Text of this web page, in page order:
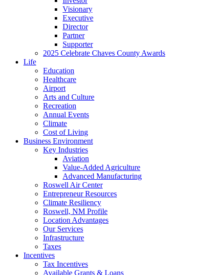
Visionary
Executive
Director
Partner
Supporter
2025 Celebrate Chaves County Awards
Life
Education
Healthcare
Airport
Arts and Culture
Recreation
Annual Events
Climate
Cost of Living
Business Environment
Key Industries
Aviation
Value-Added Agriculture
Advanced Manufacturing
Roswell Air Center
Entrepreneur Resources
Climate Resiliency
Roswell, NM Profile
Location Advantages
Our Services
Infrastructure
Taxes
Incentives
Tax Incentives
Available Grants & Loans